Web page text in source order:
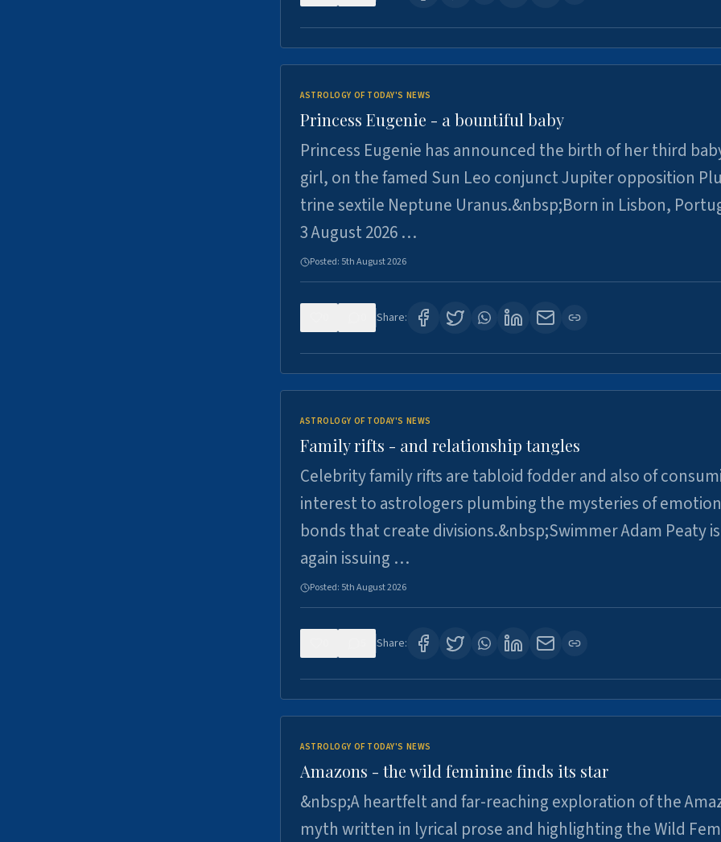
ASTROLOGY OF TODAY'S NEWS
Princess Eugenie - a bountiful baby
Princess Eugenie has announced the birth of her third
girl, on the famed Sun Leo conjunct Jupiter opposition
trine sextile Neptune Uranus.&nbsp;Born in Lisbon,
3 August 2026 …
Posted: 5th August 2026
Share:
ASTROLOGY OF TODAY'S NEWS
Family rifts - and relationship tangles
Celebrity family rifts are tabloid fodder and also of
interest to astrologers plumbing the mysteries of
bonds that create divisions.&nbsp;Swimmer Adam Peaty
again issuing …
Posted: 5th August 2026
Share:
ASTROLOGY OF TODAY'S NEWS
Amazons - the wild feminine finds its star
&nbsp;A heartfelt and far-reaching exploration of the
myth written in lyrical prose and highlighting the Wild